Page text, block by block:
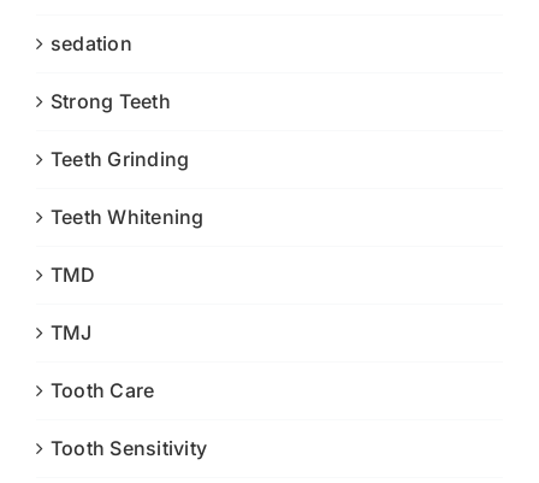
sedation
Strong Teeth
Teeth Grinding
Teeth Whitening
TMD
TMJ
Tooth Care
Tooth Sensitivity